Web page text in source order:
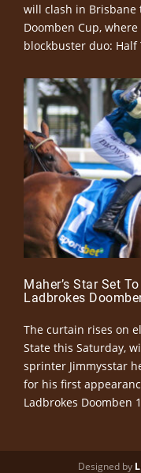
will clash in Brisbane
Doomben Cup,
blockbuster duo: Half
Maher’s Star Set
Ladbrokes
The curtain rises on
State this Saturday,
sprinter Jimmysstar
for his first
Ladbrokes Doomben
Designed by